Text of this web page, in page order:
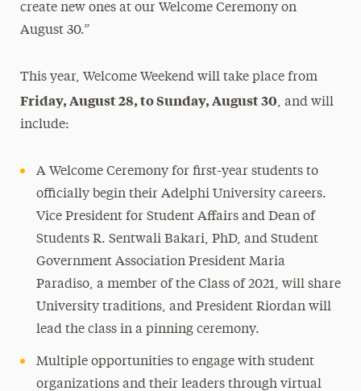
create new ones at our Welcome Ceremony on
August 30.”
This year, Welcome Weekend will take place from
Friday, August 28, to Sunday, August 30, and will
include:
A Welcome Ceremony for first-year students to
officially begin their Adelphi University careers.
Vice President for Student Affairs and Dean of
Students R. Sentwali Bakari, PhD, and Student
Government Association President Maria
Paradiso, a member of the Class of 2021, will share
University traditions, and President Riordan will
lead the class in a pinning ceremony.
Multiple opportunities to engage with student
organizations and their leaders through virtual